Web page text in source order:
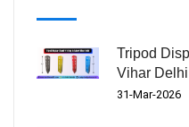
Tripod
Vihar Delhi
31-Mar-2026